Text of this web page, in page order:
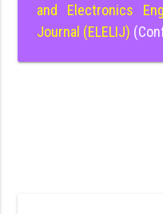
and Electronics
Journal (ELELIJ)